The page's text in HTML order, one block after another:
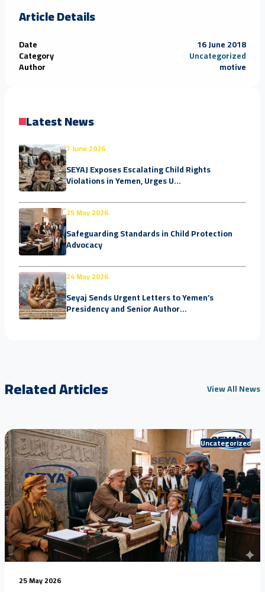
Article Details
Date 16 June 2018
Category Uncategorized
Author motive
Latest News
7 June 2026
SEYAJ Exposes Escalating Child Rights
Violations in Yemen, Urges U...
25 May 2026
Safeguarding Standards in Child Protection
Advocacy
24 May 2026
Seyaj Sends Urgent Letters to Yemen’s
Presidency and Senior Author...
Related Articles View All News
Uncategorized
25 May 2026